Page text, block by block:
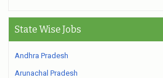
State Wise Jobs
Andhra Pradesh
Arunachal Pradesh